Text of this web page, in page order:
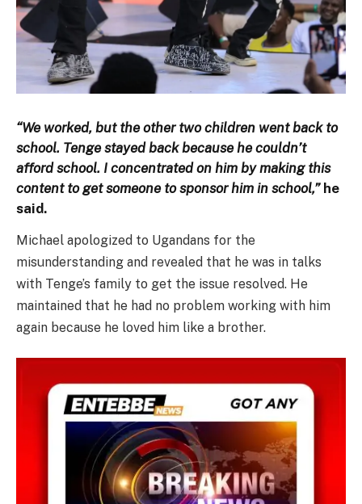
“We worked, but the other two children went back to
school. Tenge stayed back because he couldn’t
afford school. I concentrated on him by making this
content to get someone to sponsor him in school,”he
said.
Michael apologized to Ugandans for the
misunderstanding and revealed that he was in talks
with Tenge’s family to get the issue resolved. He
maintained that he had no problem working with him
again because he loved him like a brother.